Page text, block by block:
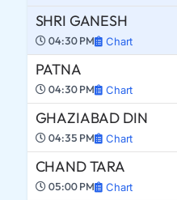
SHRI GANESH
04:30 PM Chart
PATNA
04:30 PM Chart
GHAZIABAD DIN
04:35 PM Chart
CHAND TARA
05:00 PM Chart